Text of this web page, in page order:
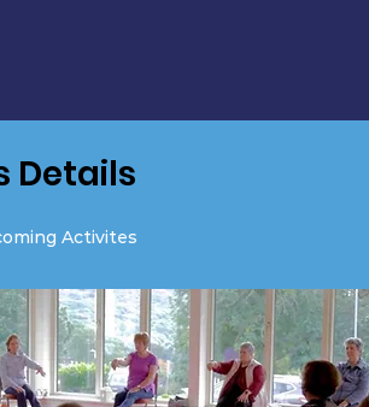
Details
Activites